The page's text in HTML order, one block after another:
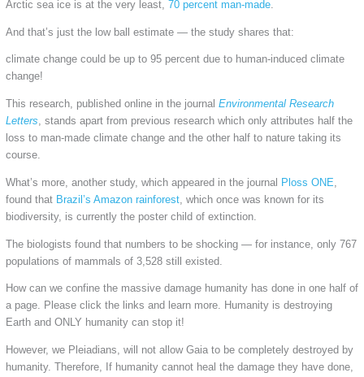
Arctic sea ice is at the very least, 70 percent man-made.
And that’s just the low ball estimate — the study shares that:
climate change could be up to 95 percent due to human-induced climate
change!
This research, published online in the journal Environmental Research
Letters, stands apart from previous research which only attributes half the
loss to man-made climate change and the other half to nature taking its
course.
What’s more, another study, which appeared in the journal Ploss ONE
found that Brazil’s Amazon rainforest, which once was known for its
biodiversity, is currently the poster child of extinction.
The biologists found that numbers to be shocking — for instance, only 767
populations of mammals of 3,528 still existed.
How can we confine the massive damage humanity has done in one half of
a page. Please click the links and learn more. Humanity is destroying
Earth and ONLY humanity can stop it!
However, we Pleiadians, will not allow Gaia to be completely destroyed by
humanity. Therefore, If humanity cannot heal the damage they have done,